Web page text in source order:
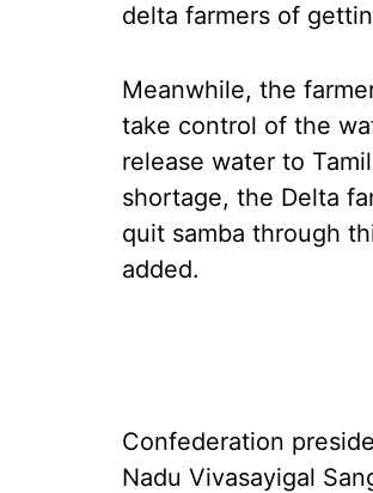
delta farmers of
Meanwhile, the
take control of the
release water to
shortage, the Delta
quit samba through
added.
Confederation
Nadu Vivasayigal